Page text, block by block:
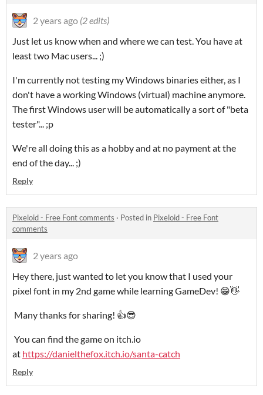
2 years ago (2 edits)
Just let us know when and where we can test. You have at
least two Mac users... ;)
I'm currently not testing my Windows binaries either, as I
don't have a working Windows (virtual) machine anymore.
The first Windows user will be automatically a sort of "beta
tester"... ;p
We're all doing this as a hobby and at no payment at the
end of the day... ;)
Reply
Pixeloid - Free Font comments · Posted in Pixeloid - Free Font
comments
2 years ago
Hey there, just wanted to let you know that I used your
pixel font in my 2nd game while learning GameDev! 😁👋
Many thanks for sharing! 👍😎
You can find the game on itch.io
at https://danielthefox.itch.io/santa-catch
Reply